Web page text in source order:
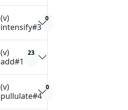
(v)
intensify#3
0
(v)
add#1
23
(v)
pullulate#4
0